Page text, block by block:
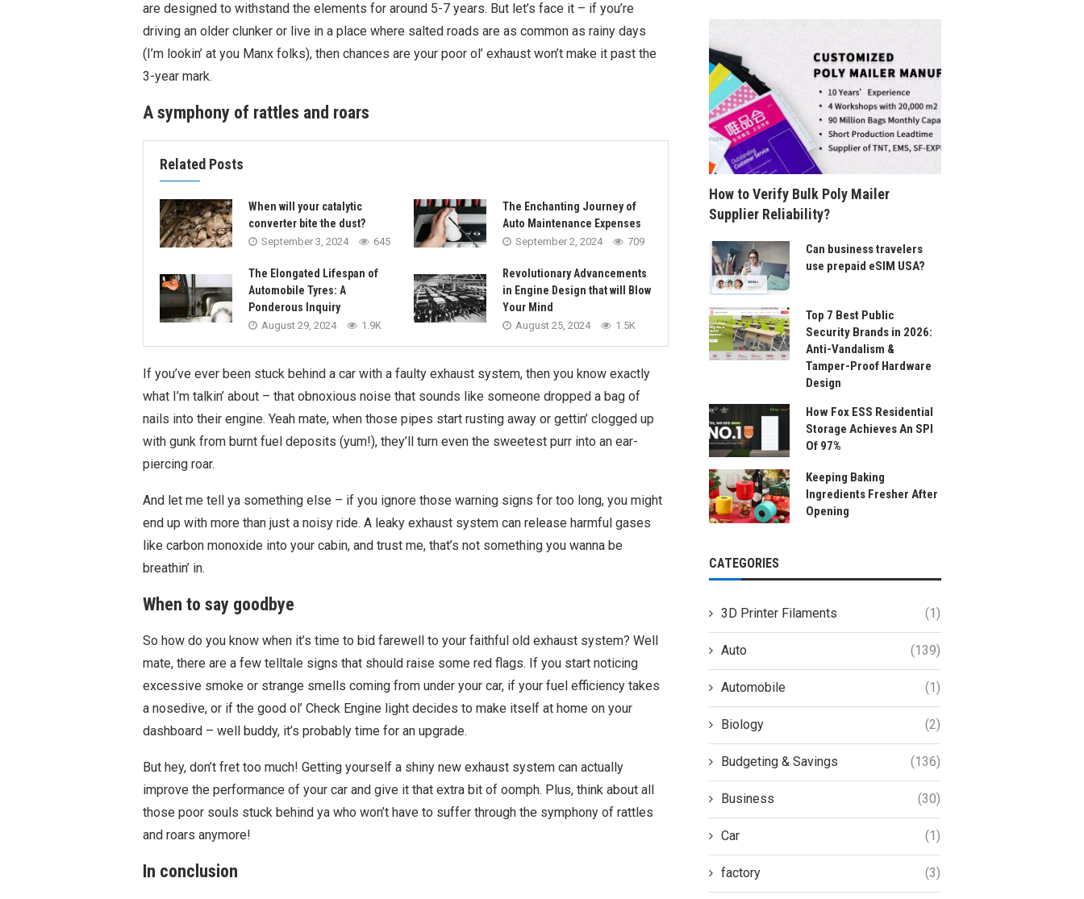
are designed to withstand the elements for around 5-7 years. But let’s face it – if you’re
driving an older clunker or live in a place where salted roads are as common as rainy days
(I’m lookin’ at you Manx folks), then chances are your poor ol’ exhaust won’t make it past the
3-year mark.
A symphony of rattles and roars
Related Posts
When will your catalytic
converter bite the dust?
September 3, 2024 645
The Enchanting Journey of
Auto Maintenance Expenses
September 2, 2024 709
The Elongated Lifespan of
Automobile Tyres: A
Ponderous Inquiry
August 29, 2024 1.9K
Revolutionary Advancements
in Engine Design that will Blow
Your Mind
August 25, 2024 1.5K
If you’ve ever been stuck behind a car with a faulty exhaust system, then you know exactly
what I’m talkin’ about – that obnoxious noise that sounds like someone dropped a bag of
nails into their engine. Yeah mate, when those pipes start rusting away or gettin’ clogged up
with gunk from burnt fuel deposits (yum!), they’ll turn even the sweetest purr into an ear-
piercing roar.
And let me tell ya something else – if you ignore those warning signs for too long, you might
end up with more than just a noisy ride. A leaky exhaust system can release harmful gases
like carbon monoxide into your cabin, and trust me, that’s not something you wanna be
breathin’ in.
When to say goodbye
So how do you know when it’s time to bid farewell to your faithful old exhaust system? Well
mate, there are a few telltale signs that should raise some red flags. If you start noticing
excessive smoke or strange smells coming from under your car, if your fuel efficiency takes
a nosedive, or if the good ol’ Check Engine light decides to make itself at home on your
dashboard – well buddy, it’s probably time for an upgrade.
But hey, don’t fret too much! Getting yourself a shiny new exhaust system can actually
improve the performance of your car and give it that extra bit of oomph. Plus, think about all
those poor souls stuck behind ya who won’t have to suffer through the symphony of rattles
and roars anymore!
In conclusion
How to Verify Bulk Poly Mailer
Supplier Reliability?
Can business travelers
use prepaid eSIM USA?
Top 7 Best Public
Security Brands in 2026:
Anti-Vandalism &
Tamper-Proof Hardware
Design
How Fox ESS Residential
Storage Achieves An SPI
Of 97%
Keeping Baking
Ingredients Fresher After
Opening
CATEGORIES
3D Printer Filaments (1)
Auto (139)
Automobile (1)
Biology (2)
Budgeting & Savings (136)
Business (30)
Car (1)
factory (3)